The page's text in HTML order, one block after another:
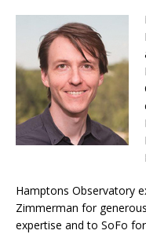
Hamptons Observatory
Zimmerman for
expertise and to SoFo